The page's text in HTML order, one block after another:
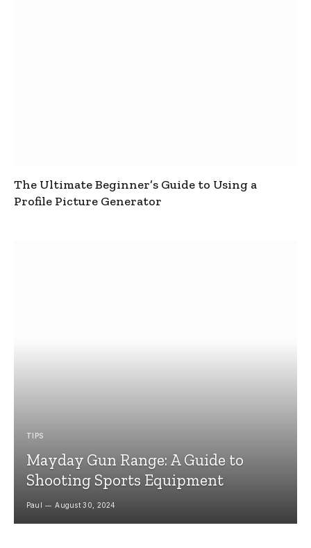
The Ultimate Beginner’s Guide to Using a
Profile Picture Generator
TIPS
Mayday Gun Range: A Guide to
Shooting Sports Equipment
Paul August 30, 2024